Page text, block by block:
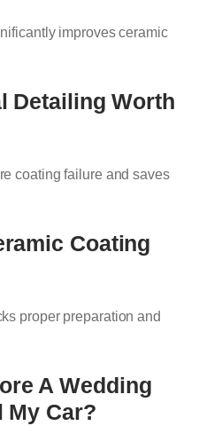
improves ceramic
Detailing Worth
coating failure and saves
Coating
proper preparation and
A Wedding
My Car?